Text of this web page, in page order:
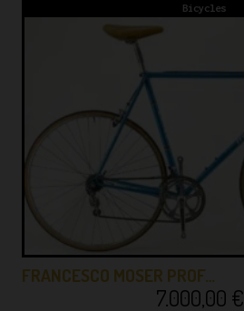
Bicycles
FRANCESCO MOSER PROF…
7.000,00 €